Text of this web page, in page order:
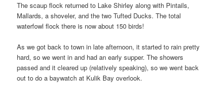
The scaup flock returned to Lake Shirley along with Pintails,
Mallards, a shoveler, and the two Tufted Ducks. The total
waterfowl flock there is now about 150 birds!
As we got back to town in late afternoon, it started to rain pretty
hard, so we went in and had an early supper. The showers
passed and it cleared up (relatively speaking), so we went back
out to do a baywatch at Kulik Bay overlook.